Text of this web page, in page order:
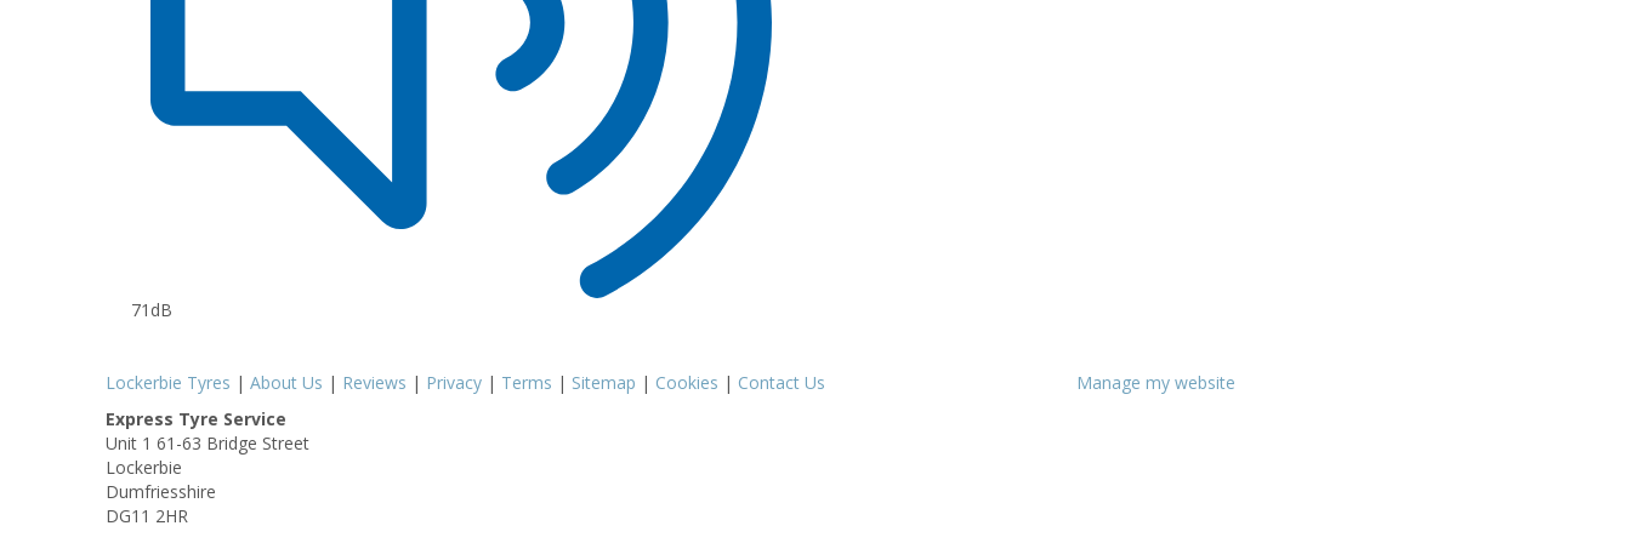
71dB
Lockerbie Tyres | About Us | Reviews | Privacy | Terms | Sitemap | Cookies | Contact Us
Manage my website
Express Tyre Service
Unit 1 61-63 Bridge Street
Lockerbie
Dumfriesshire
DG11 2HR